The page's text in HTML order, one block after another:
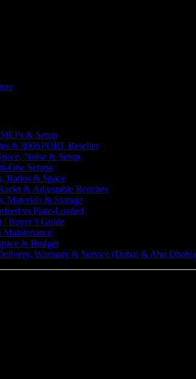
& Setup
& 800SPORT Reseller
Noise & Setup
One Setups
Ratios & Space
& Adjustable Benches
Materials & Storage
vs Plate-Loaded
Buyer’s Guide
& Budget
Warranty & Service (Dubai & Abu Dhabi)